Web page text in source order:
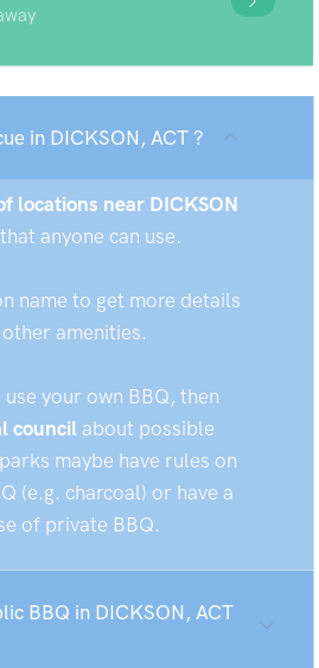
in DICKSON, ACT ?
locations near DICKSON
that anyone can use.
name to get more details
amenities.
your own BBQ, then
council about possible
maybe have rules on
(e.g. charcoal) or have a
of private BBQ.
BBQ in DICKSON, ACT